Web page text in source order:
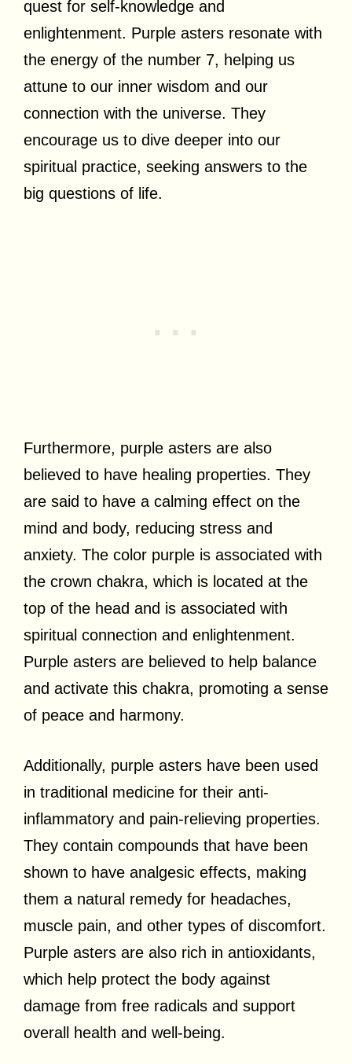
quest for self-knowledge and
enlightenment. Purple asters resonate with
the energy of the number 7, helping us
attune to our inner wisdom and our
connection with the universe. They
encourage us to dive deeper into our
spiritual practice, seeking answers to the
big questions of life.
Furthermore, purple asters are also
believed to have healing properties. They
are said to have a calming effect on the
mind and body, reducing stress and
anxiety. The color purple is associated with
the crown chakra, which is located at the
top of the head and is associated with
spiritual connection and enlightenment.
Purple asters are believed to help balance
and activate this chakra, promoting a sense
of peace and harmony.
Additionally, purple asters have been used
in traditional medicine for their anti-
inflammatory and pain-relieving properties.
They contain compounds that have been
shown to have analgesic effects, making
them a natural remedy for headaches,
muscle pain, and other types of discomfort.
Purple asters are also rich in antioxidants,
which help protect the body against
damage from free radicals and support
overall health and well-being.